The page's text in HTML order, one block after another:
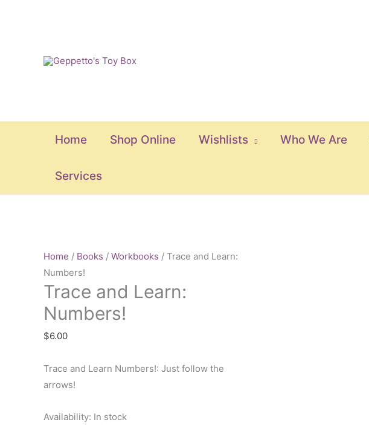
Home Shop Online Wishlists Who We Are
Services
Home / Books / Workbooks / Trace and Learn:
Numbers!
Trace and Learn:
Numbers!
$6.00
Trace and Learn Numbers!: Just follow the
arrows!
Availability: In stock
and
Learn:
Numbers!
quantity